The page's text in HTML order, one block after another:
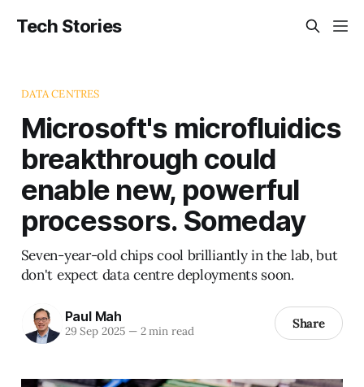
Tech Stories
DATA CENTRES
Microsoft's microfluidics
breakthrough could
enable new, powerful
processors. Someday
Seven-year-old chips cool brilliantly in the lab, but
don't expect data centre deployments soon.
Paul Mah
29 Sep 2025 —2 min read Share